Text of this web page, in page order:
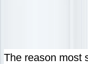
The reason most